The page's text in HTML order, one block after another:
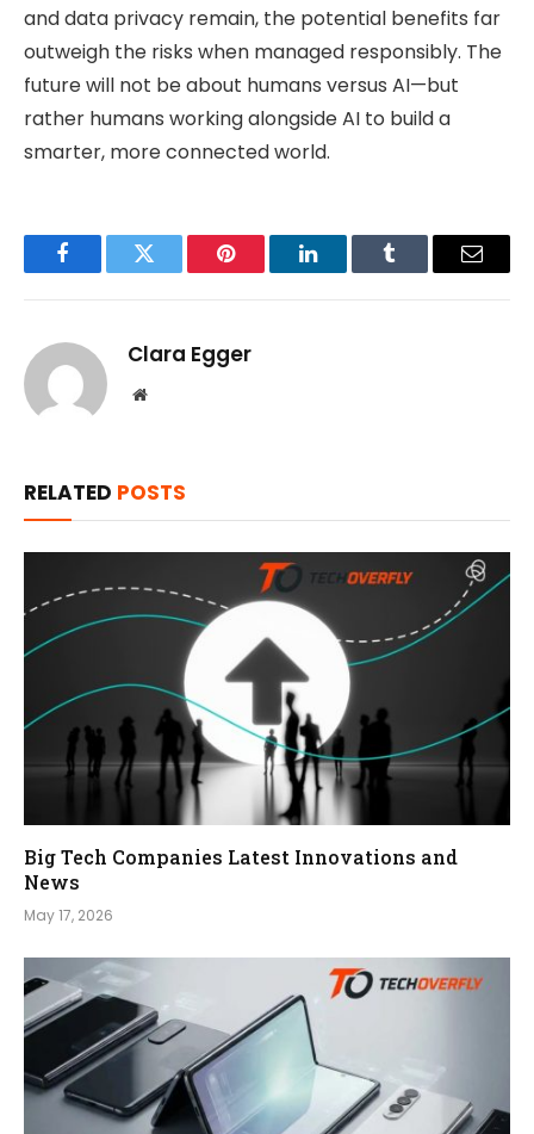
and data privacy remain, the potential benefits far
outweigh the risks when managed responsibly. The
future will not be about humans versus AI—but
rather humans working alongside AI to build a
smarter, more connected world.
FacebookTwitter Pinterest LinkedInTumblr Email
Clara Egger
Website
RELATED POSTS
Big Tech Companies Latest Innovations and
News
May 17, 2026